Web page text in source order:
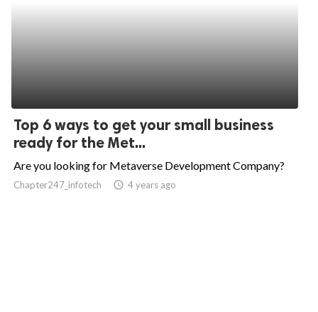
Top 6 ways to get your small business
ready for the Met...
Are you looking for Metaverse Development Company?
Chapter247_infotech access_time 4 years ago